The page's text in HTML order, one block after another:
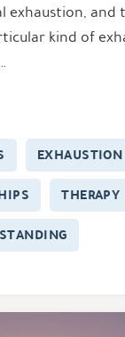
exhaustion, and
kind of
EXHAUSTION
THERAPY